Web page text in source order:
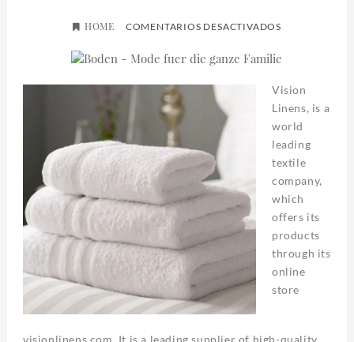
HOME COMENTARIOS DESACTIVADOS
Vision
Linens, is a
world
leading
textile
company,
which
offers its
products
through its
online
store